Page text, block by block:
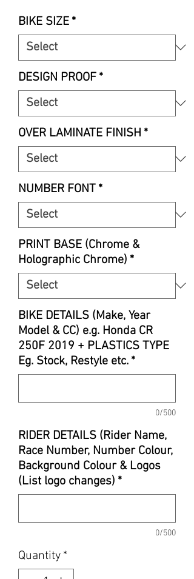
BIKE SIZE *
DESIGN PROOF *
OVER LAMINATE FINISH *
NUMBER FONT *
PRINT BASE (Chrome &
Holographic Chrome) *
BIKE DETAILS (Make, Year
Model & CC) e.g. Honda CR
250F 2019 + PLASTICS TYPE
Eg. Stock, Restyle etc. *
0/500
RIDER DETAILS (Rider Name,
Race Number, Number Colour,
Background Colour & Logos
(List logo changes) *
0/500
Quantity *